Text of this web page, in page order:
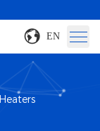
EN